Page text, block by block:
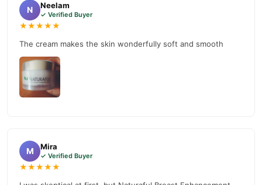
N Neelam
✓ Verified Buyer
★★★★★
The cream makes the skin wonderfully soft and smooth
M Mira
✓ Verified Buyer
★★★★★